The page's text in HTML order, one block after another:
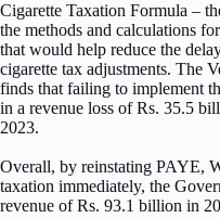
Cigarette Taxation Formula –
the methods and calculations
that would help reduce the
cigarette tax adjustments. The
finds that failing to implement
in a revenue loss of Rs. 35.5
2023.
Overall, by reinstating PAYE,
taxation immediately, the
revenue of Rs. 93.1 billion in